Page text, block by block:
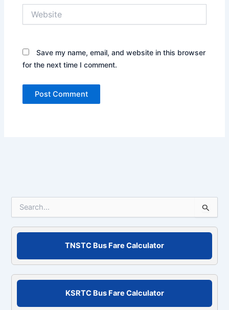
Save my name, email, and website in this browser
for the next time I comment.
f
o
TNSTC Bus Fare Calculator
KSRTC Bus Fare Calculator